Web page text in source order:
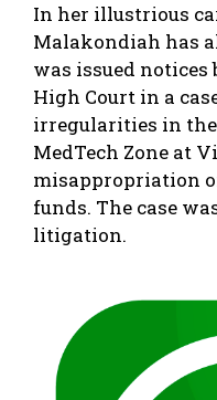
In her illustrious
Malakondiah has
was issued
High Court in a
irregularities in
MedTech Zone at
misappropriation
funds. The case
litigation.